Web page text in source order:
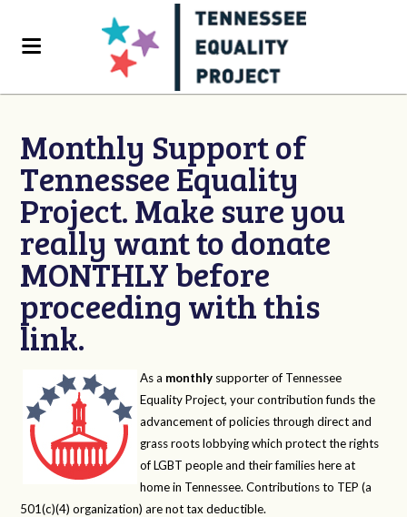
Monthly Support of
Tennessee Equality
Project. Make sure you
really want to donate
MONTHLY before
proceeding with this
link.
As a monthly supporter of Tennessee
Equality Project, your contribution funds the
advancement of policies through direct and
grass roots lobbying which protect the rights
of LGBT people and their families here at
home in Tennessee. Contributions to TEP (a
501(c)(4) organization) are not tax deductible.